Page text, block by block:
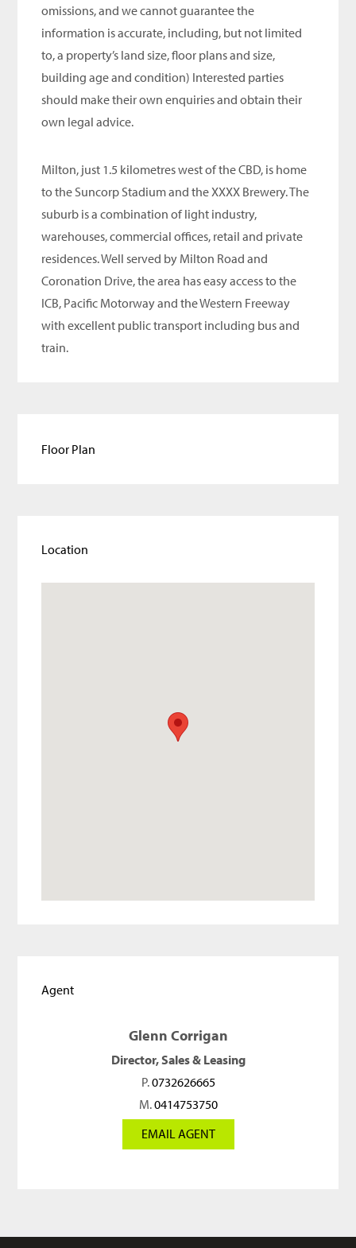
omissions, and we cannot guarantee the
information is accurate, including, but not limited
to, a property’s land size, floor plans and size,
building age and condition) Interested parties
should make their own enquiries and obtain their
own legal advice.
Milton, just 1.5 kilometres west of the CBD, is home
to the Suncorp Stadium and the XXXX Brewery. The
suburb is a combination of light industry,
warehouses, commercial offices, retail and private
residences. Well served by Milton Road and
Coronation Drive, the area has easy access to the
ICB, Pacific Motorway and the Western Freeway
with excellent public transport including bus and
train.
Floor Plan
Location
Agent
Glenn Corrigan
Director, Sales & Leasing
P.0732626665
M.0414753750
EMAIL AGENT